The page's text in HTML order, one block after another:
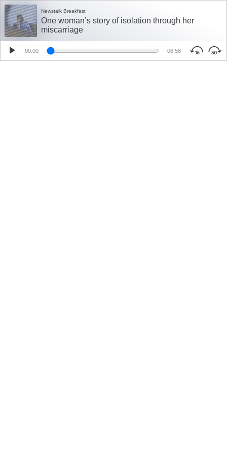
Newstalk Breakfast
One woman’s story of isolation through her
miscarriage
00:00 06:58